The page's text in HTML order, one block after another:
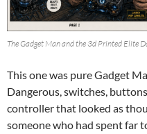
The Gadget Man and the 3d Printed Elite
This one was pure Gadget
Dangerous, switches,
controller that looked as
someone who had spent far